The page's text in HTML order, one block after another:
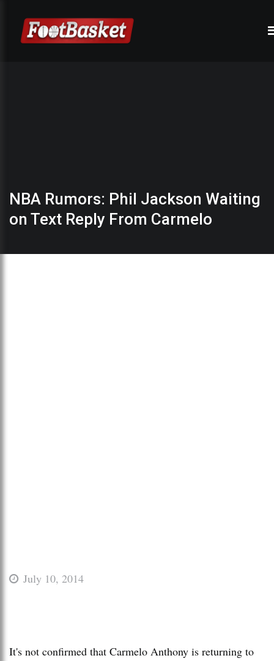
NBA Rumors: Phil Jackson Waiting
on Text Reply From Carmelo
July 10, 2014
It's not confirmed that Carmelo Anthony is returning to